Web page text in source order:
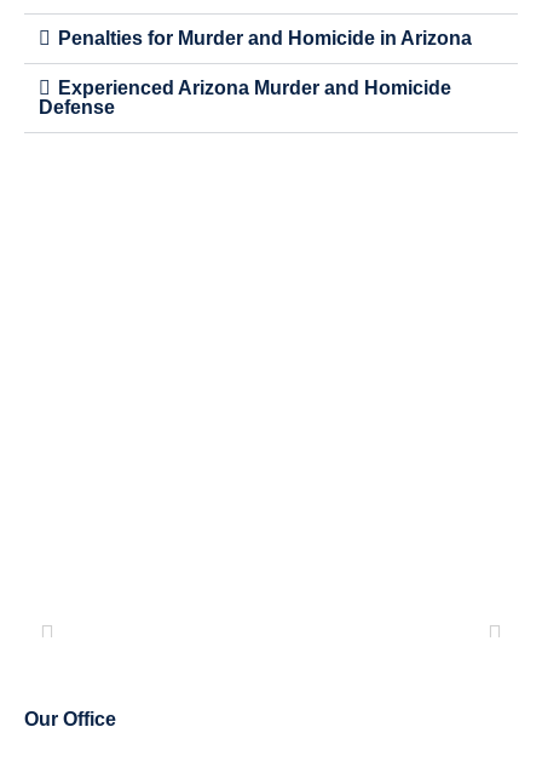
Penalties for Murder and Homicide in Arizona
Experienced Arizona Murder and Homicide
Defense
Our Office